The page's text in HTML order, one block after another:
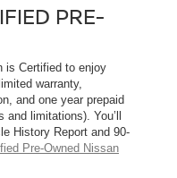
PRE-
is Certified to enjoy
warranty,
and one year prepaid
limitations). You’ll
History Report and 90-
Pre-Owned Nissan